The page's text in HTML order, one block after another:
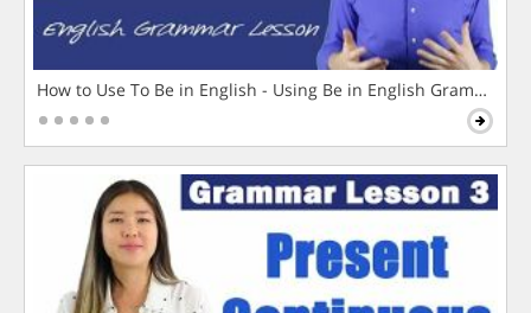
How to Use To Be in English - Using Be in English Grammar